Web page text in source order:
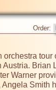
Order:
orchestra
Warner
Angela